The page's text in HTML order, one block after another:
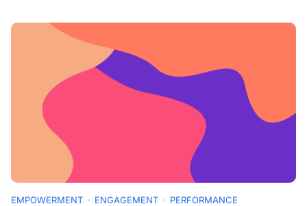
EMPOWERMENT ENGAGEMENT PERFORMANCE